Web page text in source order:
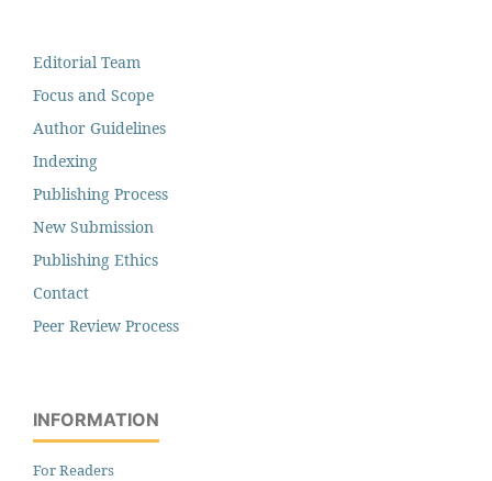
Editorial Team
Focus and Scope
Author Guidelines
Indexing
Publishing Process
New Submission
Publishing Ethics
Contact
Peer Review Process
INFORMATION
For Readers